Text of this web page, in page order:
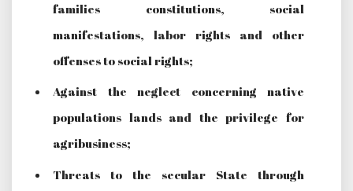
families constitutions, social
manifestations, labor rights and other
offenses to social rights;
Against the neglect concerning native
populations lands and the privilege for
agribusiness;
Threats to the secular State through